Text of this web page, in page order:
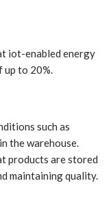
iot-enabled energy
up to 20%.
such as
the warehouse.
products are stored
maintaining quality.